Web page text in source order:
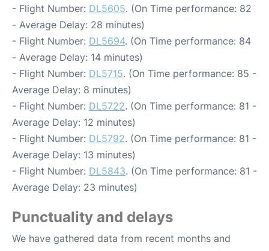
- Flight Number: DL5605. (On Time performance: 82
- Average Delay: 28 minutes)
- Flight Number: DL5694. (On Time performance: 84
- Average Delay: 14 minutes)
- Flight Number: DL5715. (On Time performance: 85 -
Average Delay: 8 minutes)
- Flight Number: DL5722. (On Time performance: 81 -
Average Delay: 12 minutes)
- Flight Number: DL5792. (On Time performance: 81 -
Average Delay: 13 minutes)
- Flight Number: DL5843. (On Time performance: 81 -
Average Delay: 23 minutes)
Punctuality and delays
We have gathered data from recent months and